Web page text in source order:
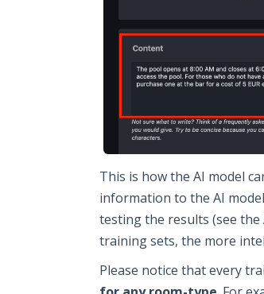
This is how the AI model
information to the AI
testing the results (see the
training sets, the more
Please notice that every